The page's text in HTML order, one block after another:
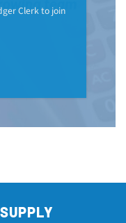
Clerk to join